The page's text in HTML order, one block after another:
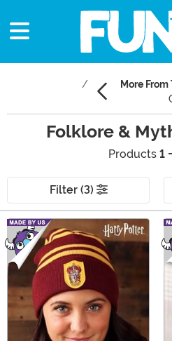
More
Folklore &
Products 1
Filter (3)
Main Content